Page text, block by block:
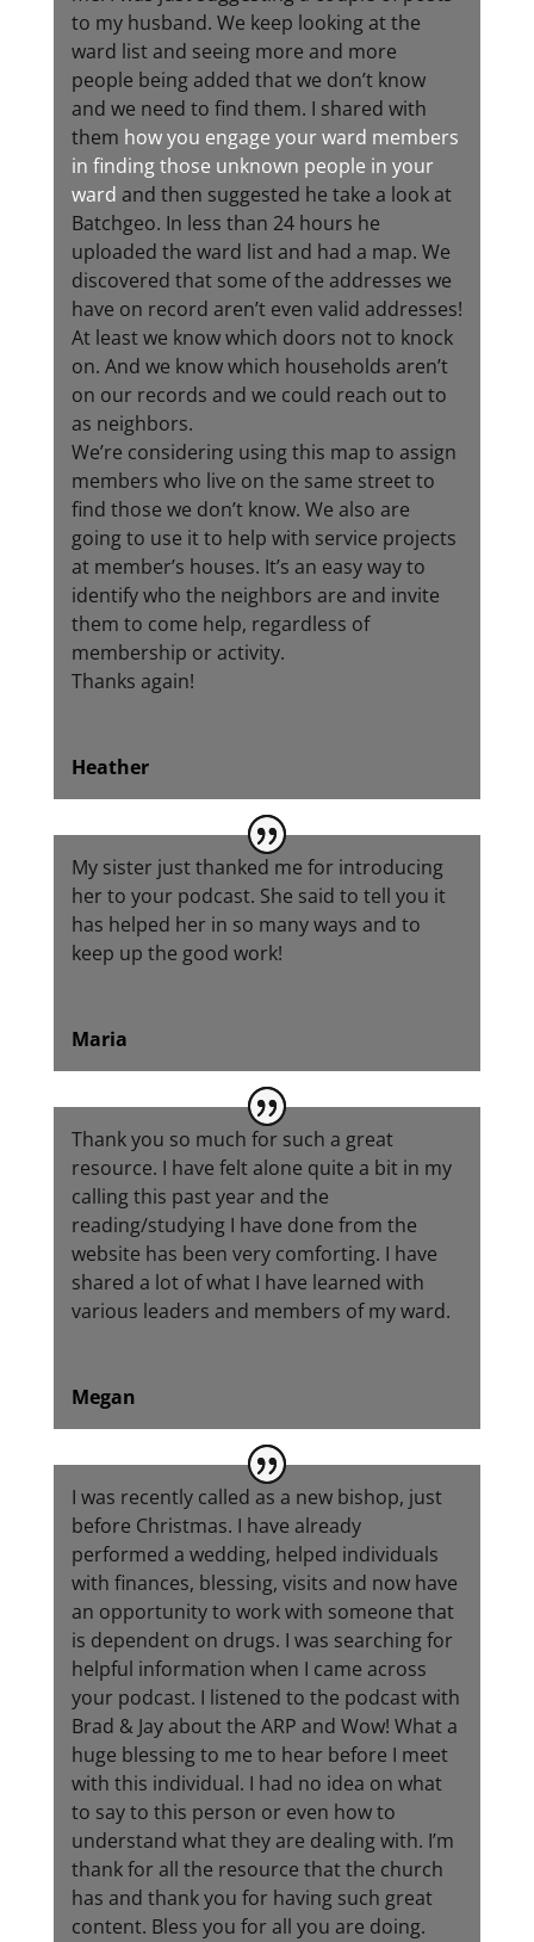
to my husband. We keep looking at the
ward list and seeing more and more
people being added that we don’t know
and we need to find them. I shared with
them how you engage your ward members
in finding those unknown people in your
ward and then suggested he take a look at
Batchgeo. In less than 24 hours he
uploaded the ward list and had a map. We
discovered that some of the addresses we
have on record aren’t even valid addresses!
At least we know which doors not to knock
on. And we know which households aren’t
on our records and we could reach out to
as neighbors.
We’re considering using this map to assign
members who live on the same street to
find those we don’t know. We also are
going to use it to help with service projects
at member’s houses. It’s an easy way to
identify who the neighbors are and invite
them to come help, regardless of
membership or activity.
Thanks again!
Heather
My sister just thanked me for introducing
her to your podcast. She said to tell you it
has helped her in so many ways and to
keep up the good work!
Maria
Thank you so much for such a great
resource. I have felt alone quite a bit in my
calling this past year and the
reading/studying I have done from the
website has been very comforting. I have
shared a lot of what I have learned with
various leaders and members of my ward.
Megan
I was recently called as a new bishop, just
before Christmas. I have already
performed a wedding, helped individuals
with finances, blessing, visits and now have
an opportunity to work with someone that
is dependent on drugs. I was searching for
helpful information when I came across
your podcast. I listened to the podcast with
Brad & Jay about the ARP and Wow! What a
huge blessing to me to hear before I meet
with this individual. I had no idea on what
to say to this person or even how to
understand what they are dealing with. I’m
thank for all the resource that the church
has and thank you for having such great
content. Bless you for all you are doing.